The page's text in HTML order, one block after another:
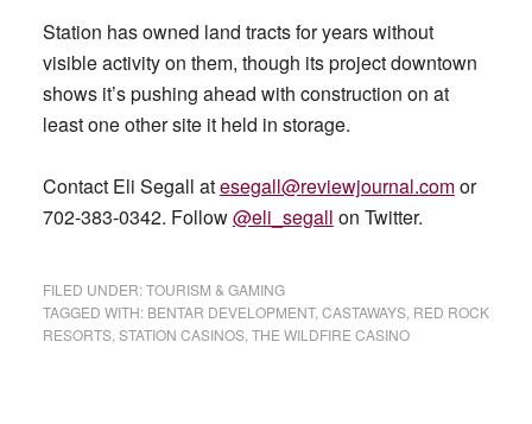
Station has owned land tracts for years without
visible activity on them, though its project downtown
shows it’s pushing ahead with construction on at
least one other site it held in storage.
Contact Eli Segall atesegall@reviewjournal.comor
702-383-0342. Follow@eli_segall on Twitter.
FILED UNDER:TOURISM & GAMING
TAGGED WITH: BENTAR DEVELOPMENT, CASTAWAYS, RED ROCK
RESORTS, STATION CASINOS, THE WILDFIRE CASINO